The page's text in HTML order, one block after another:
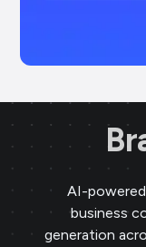
AI-
business
generation